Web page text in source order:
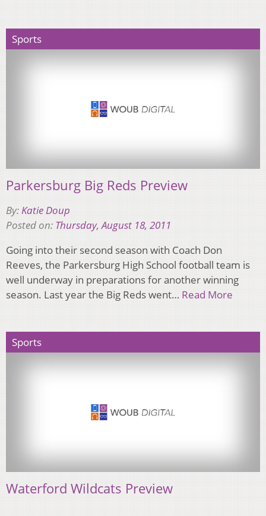
Sports
Parkersburg Big Reds Preview
By:Katie Doup
Posted on: Thursday, August 18, 2011
Going into their second season with Coach Don
Reeves, the Parkersburg High School football team is
well underway in preparations for another winning
season. Last year the Big Reds went… Read More
Sports
Waterford Wildcats Preview